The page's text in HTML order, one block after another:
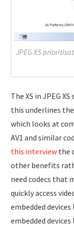
JPEG XS
The XS in JPEG
this underlines
which looks at
AV1 and similar
this interview the
other benefits
need codecs that
quickly access
embedded
embedded